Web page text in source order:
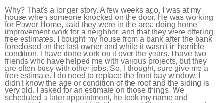
Why? That's a longer story. A few weeks ago, I was at my
house when someone knocked on the door. He was working
for Power Home, said they were in the area doing home
improvement work for a neighbor, and that they were offering
free estimates. I bought my house from a bank after the bank
foreclosed on the last owner and while it wasn't in horrible
condition, I have done work on it over the years. I have two
friends who have helped me with various projects, but they
are often busy with other jobs. So, I thought, sure give me a
free estimate. I do need to replace the front bay window. I
didn't know the age or condition of the roof and the siding is
very old. I asked for an estimate on those things. We
scheduled a later appointment, he took my name and